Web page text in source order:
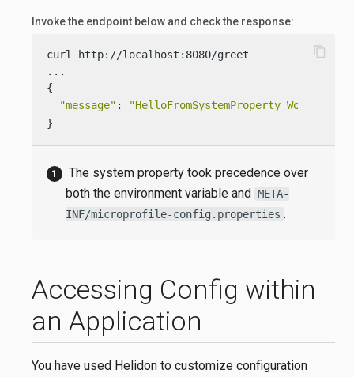
Invoke the endpoint below and check the response:
curl http://localhost:8080/greet
...
{
"message" :
"HelloFromSystemProperty World!"
}
content_copy
The system property took precedence over
both the environment variable and META-
INF/microprofile-config.properties .
Accessing Config within
an Application
You have used Helidon to customize configuration